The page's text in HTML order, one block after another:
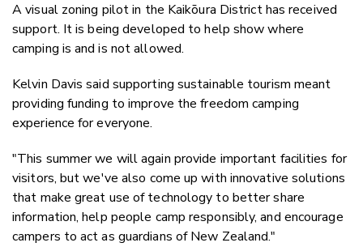
A visual zoning pilot in the Kaikōura District has received
support. It is being developed to help show where
camping is and is not allowed.
Kelvin Davis said supporting sustainable tourism meant
providing funding to improve the freedom camping
experience for everyone.
"This summer we will again provide important facilities for
visitors, but we've also come up with innovative solutions
that make great use of technology to better share
information, help people camp responsibly, and encourage
campers to act as guardians of New Zealand."